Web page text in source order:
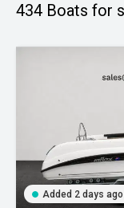
434 Boats for
Added 2 days ago